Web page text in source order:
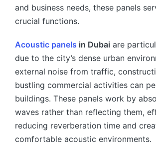
and business needs, these panels
crucial functions.
Acoustic panels in Dubai are
due to the city’s dense urban
external noise from traffic,
bustling commercial activities can
buildings. These panels work by
waves rather than reflecting them,
reducing reverberation time and
comfortable acoustic environments.